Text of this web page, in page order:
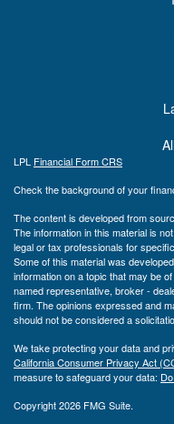
LPL Financial Form CRS
Check the background of your
The content is developed from
The information in this material is
legal or tax professionals for
Some of this material was
information on a topic that may be
named representative, broker -
firm. The opinions expressed and
should not be considered a
We take protecting your data and
California Consumer Privacy Act
measure to safeguard your data:
Copyright 2026 FMG Suite.